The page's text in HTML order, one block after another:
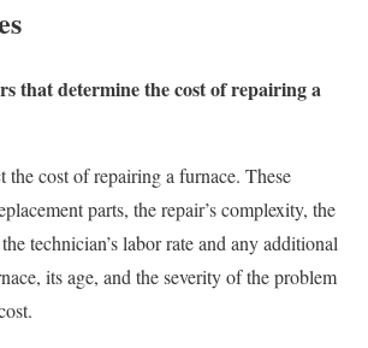
that determine the cost of repairing a
the cost of repairing a furnace. These
parts, the repair’s complexity, the
technician’s labor rate and any additional
its age, and the severity of the problem